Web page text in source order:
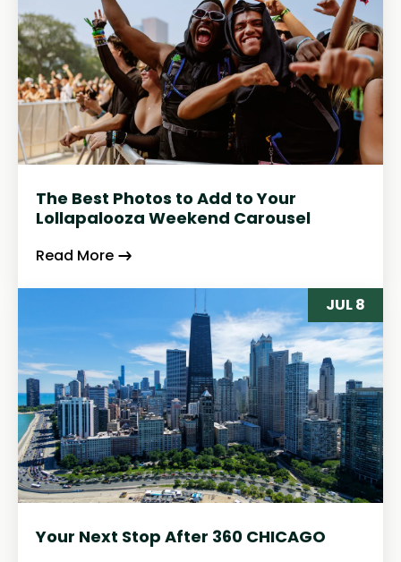
The Best Photos to Add to Your
Lollapalooza Weekend Carousel
Read More
JUL 8
Your Next Stop After 360 CHICAGO